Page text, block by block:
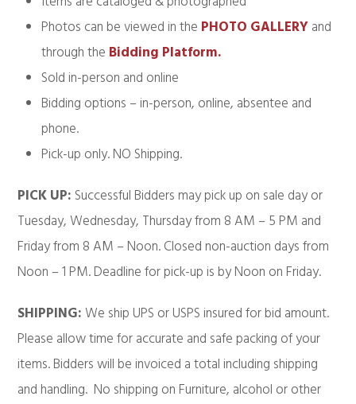
Photos can be viewed in the PHOTO GALLERYand
through the Bidding Platform.
Sold in-person and online
Bidding options – in-person, online, absentee and
phone.
Pick-up only. NO Shipping.
PICK UP: Successful Bidders may pick up on sale day or
Tuesday, Wednesday, Thursday from 8 AM – 5 PM and
Friday from 8 AM – Noon. Closed non-auction days from
Noon – 1 PM. Deadline for pick-up is by Noon on Friday.
SHIPPING:We ship UPS or USPS insured for bid amount.
Please allow time for accurate and safe packing of your
items. Bidders will be invoiced a total including shipping
and handling. No shipping on Furniture, alcohol or other